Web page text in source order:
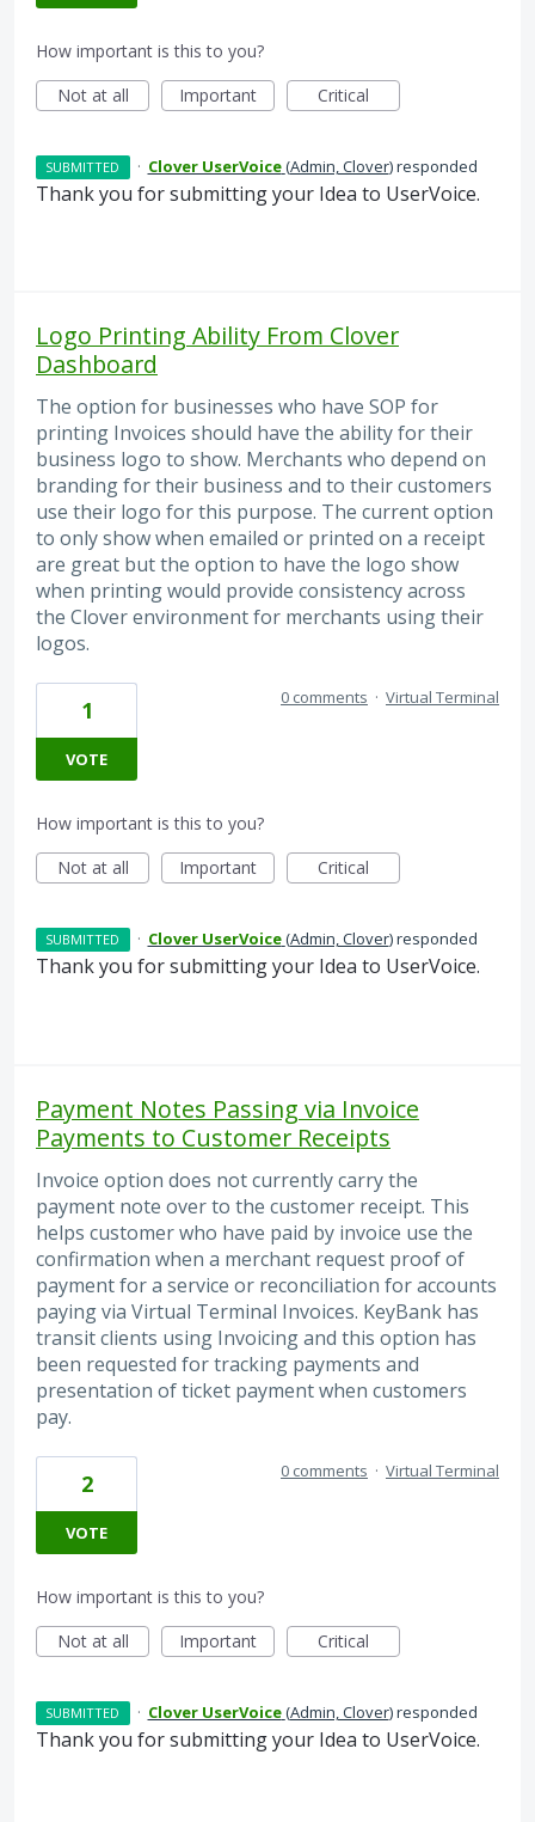
How important is this to you?
Not at all
Important Critical
SUBMITTED · Clover UserVoice(Admin, Clover)responded
Thank you for submitting your Idea to UserVoice.
Logo Printing Ability From Clover
Dashboard
The option for businesses who have SOP for
printing Invoices should have the ability for their
business logo to show. Merchants who depend on
branding for their business and to their customers
use their logo for this purpose. The current option
to only show when emailed or printed on a receipt
are great but the option to have the logo show
when printing would provide consistency across
the Clover environment for merchants using their
logos.
1
VOTE
0 comments · Virtual Terminal
How important is this to you?
Not at all
Important Critical
SUBMITTED · Clover UserVoice(Admin, Clover)responded
Thank you for submitting your Idea to UserVoice.
Payment Notes Passing via Invoice
Payments to Customer Receipts
Invoice option does not currently carry the
payment note over to the customer receipt. This
helps customer who have paid by invoice use the
confirmation when a merchant request proof of
payment for a service or reconciliation for accounts
paying via Virtual Terminal Invoices. KeyBank has
transit clients using Invoicing and this option has
been requested for tracking payments and
presentation of ticket payment when customers
pay.
2
VOTE
0 comments · Virtual Terminal
How important is this to you?
Not at all
Important Critical
SUBMITTED · Clover UserVoice(Admin, Clover)responded
Thank you for submitting your Idea to UserVoice.